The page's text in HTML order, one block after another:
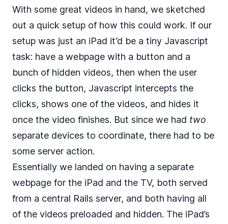
With some great videos in hand, we sketched
out a quick setup of how this could work. If our
setup was just an iPad it’d be a tiny Javascript
task: have a webpage with a button and a
bunch of hidden videos, then when the user
clicks the button, Javascript intercepts the
clicks, shows one of the videos, and hides it
once the video finishes. But since we had two
separate devices to coordinate, there had to be
some server action.
Essentially we landed on having a separate
webpage for the iPad and the TV, both served
from a central Rails server, and both having all
of the videos preloaded and hidden. The iPad’s